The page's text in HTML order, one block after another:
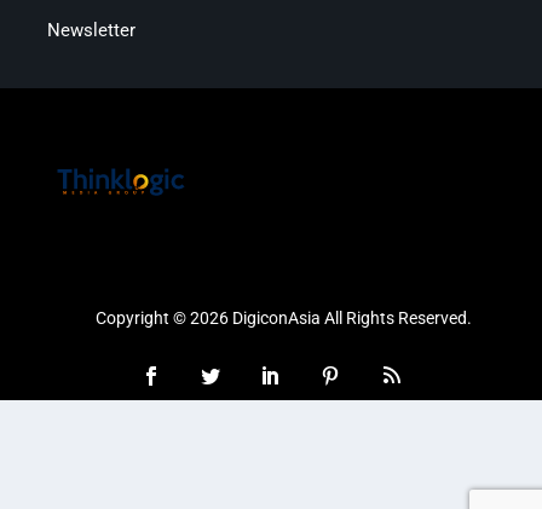
Newsletter
Copyright © 2026 DigiconAsia All Rights Reserved.